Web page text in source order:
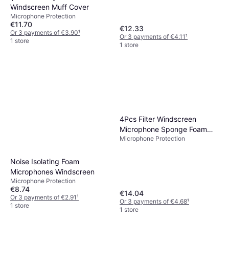
Windscreen Muff Cover
Microphone Protection
€11.70
Or 3 payments of €3.90¹
1 store
€12.33
Or 3 payments of €4.11¹
1 store
Noise Isolating Foam
Microphones Windscreen
Microphone Protection
€8.74
Or 3 payments of €2.91¹
1 store
4Pcs Filter Windscreen
Microphone Sponge Foam
Cover
Microphone Protection
€14.04
Or 3 payments of €4.68¹
1 store